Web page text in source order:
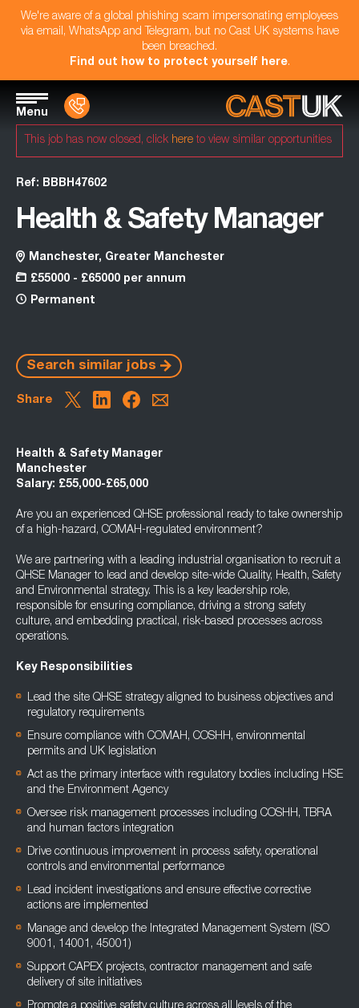
We're aware of a global phishing scam impersonating employees
via email, WhatsApp and Telegram, but no Cast UK systems have
been breached.
Find out how to protect yourself here.
Menu
This job has now closed, click here to view similar opportunities
Ref: BBBH47602
Health & Safety Manager
Manchester, Greater Manchester
£55000 - £65000 per annum
Permanent
Search similar jobs
Share
Health & Safety Manager
Manchester
Salary: £55,000-£65,000
Are you an experienced QHSE professional ready to take ownership
of a high-hazard, COMAH-regulated environment?
We are partnering with a leading industrial organisation to recruit a
QHSE Manager to lead and develop site-wide Quality, Health, Safety
and Environmental strategy. This is a key leadership role,
responsible for ensuring compliance, driving a strong safety
culture, and embedding practical, risk-based processes across
operations.
Key Responsibilities
Lead the site QHSE strategy aligned to business objectives and
regulatory requirements
Ensure compliance with COMAH, COSHH, environmental
permits and UK legislation
Act as the primary interface with regulatory bodies including HSE
and the Environment Agency
Oversee risk management processes including COSHH, TBRA
and human factors integration
Drive continuous improvement in process safety, operational
controls and environmental performance
Lead incident investigations and ensure effective corrective
actions are implemented
Manage and develop the Integrated Management System (ISO
9001, 14001, 45001)
Support CAPEX projects, contractor management and safe
delivery of site initiatives